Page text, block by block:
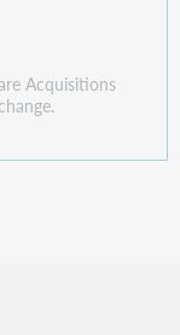
Acquisitions